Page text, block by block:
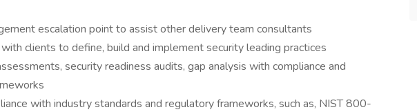
escalation point to assist other delivery team consultants
clients to define, build and implement security leading practices
security readiness audits, gap analysis with compliance and
with industry standards and regulatory frameworks, such as, NIST 800-